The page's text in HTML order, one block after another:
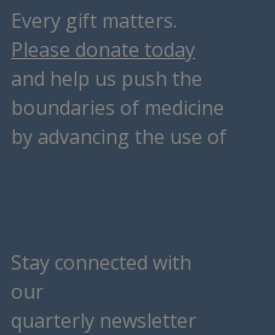
Every gift matters.
Please donate today
and help us push the
boundaries of medicine
by advancing the use of
Stay connected with
our
quarterly newsletter